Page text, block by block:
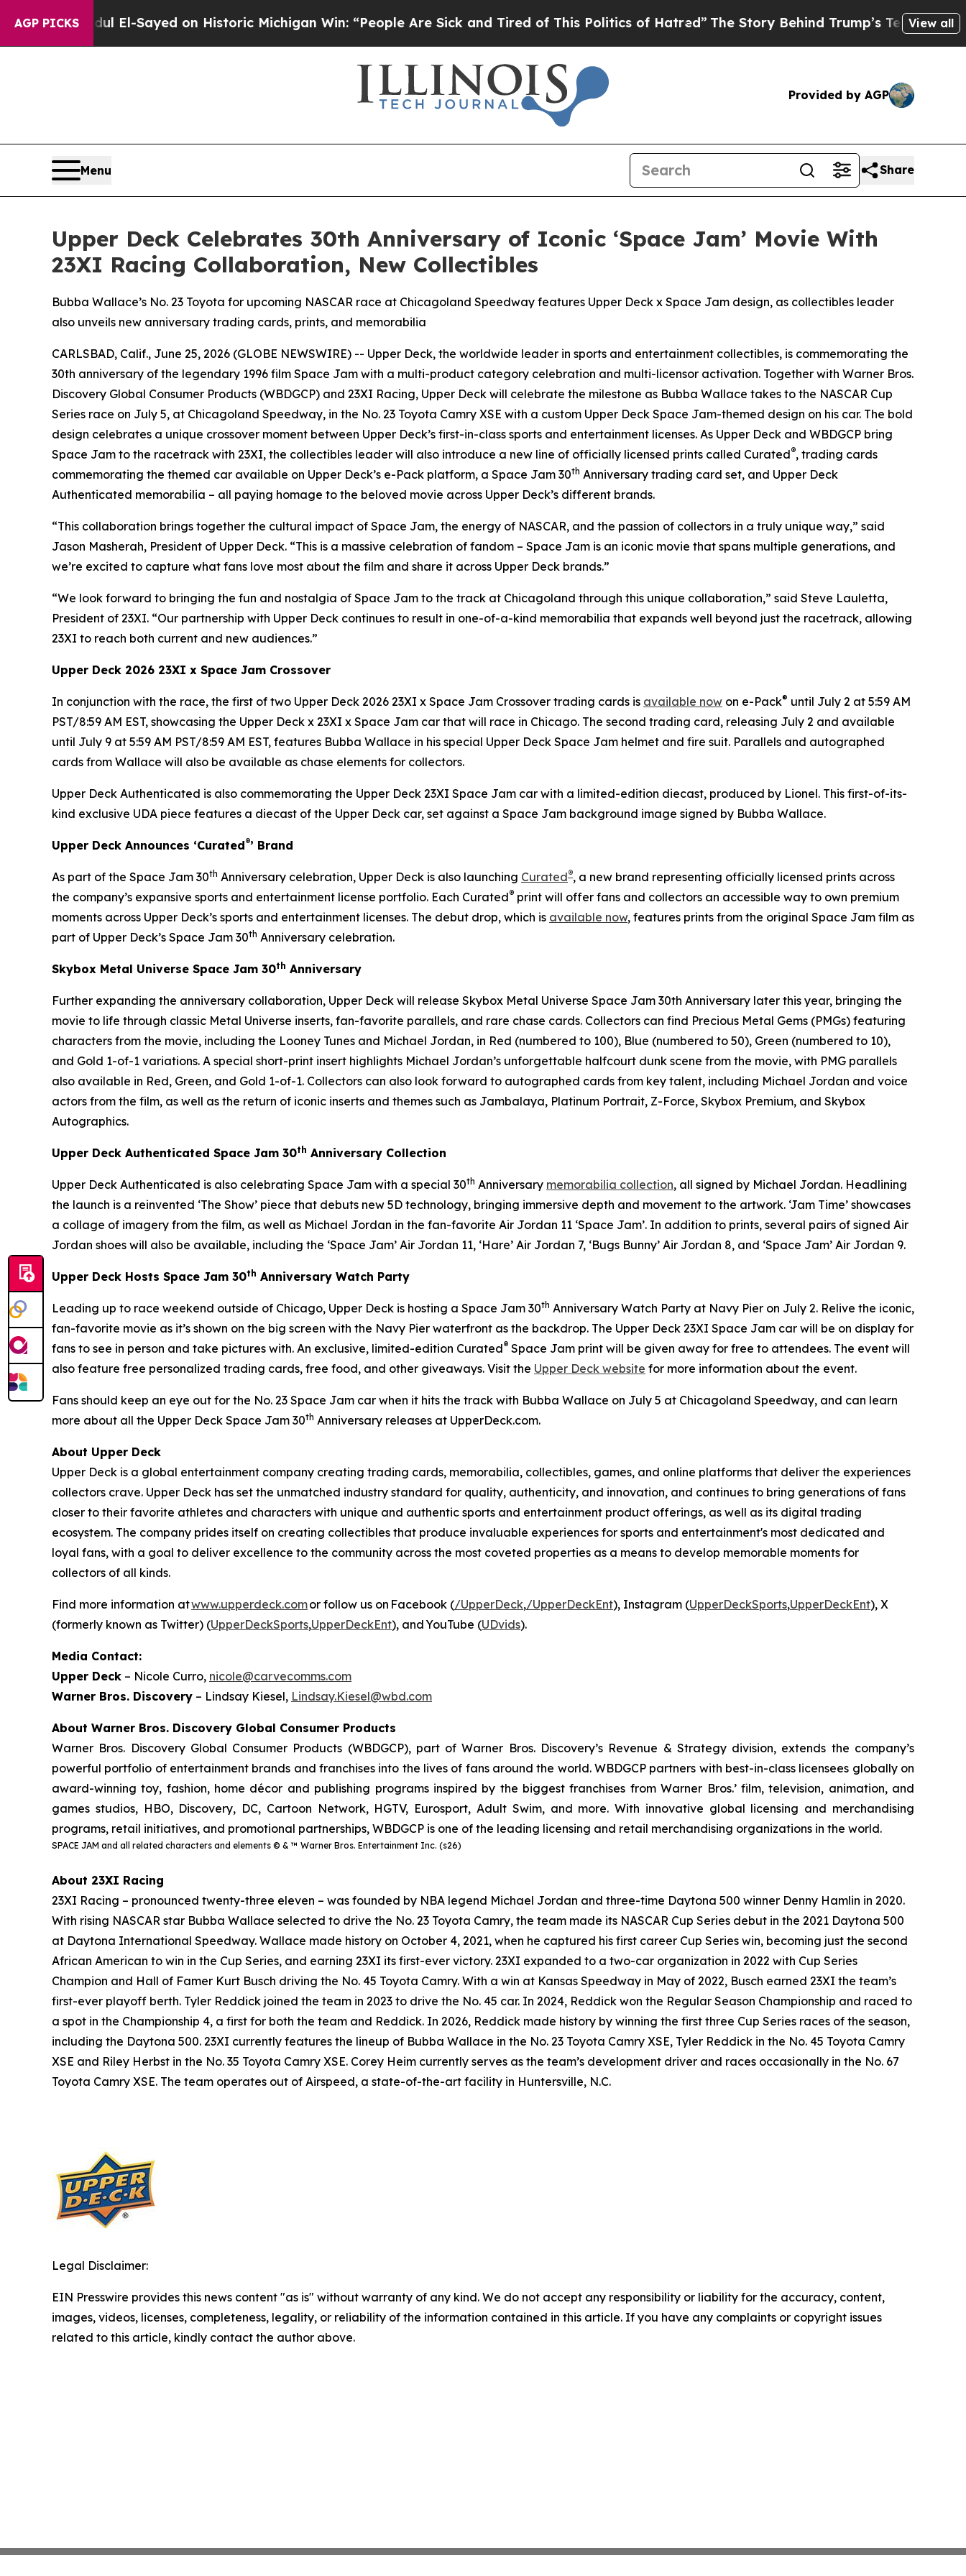
AGP PICKS
El-Sayed on Historic Michigan Win: “People Are Sick and Tired of This Politics of Hatred” The Story Behind Trump’s Terrible ApprovalView all
Provided by AGP
Menu Share
Upper Deck Celebrates 30th Anniversary of Iconic ‘Space Jam’ Movie With
23XI Racing Collaboration, New Collectibles
Bubba Wallace’s No. 23 Toyota for upcoming NASCAR race at Chicagoland Speedway features Upper Deck x Space Jam design, as collectibles leader
also unveils new anniversary trading cards, prints, and memorabilia
CARLSBAD, Calif., June 25, 2026 (GLOBE NEWSWIRE) -- Upper Deck, the worldwide leader in sports and entertainment collectibles, is commemorating the
30th anniversary of the legendary 1996 film Space Jam with a multi-product category celebration and multi-licensor activation. Together with Warner Bros.
Discovery Global Consumer Products (WBDGCP) and 23XI Racing, Upper Deck will celebrate the milestone as Bubba Wallace takes to the NASCAR Cup
Series race on July 5, at Chicagoland Speedway, in the No. 23 Toyota Camry XSE with a custom Upper Deck Space Jam-themed design on his car. The bold
design celebrates a unique crossover moment between Upper Deck’s first-in-class sports and entertainment licenses. As Upper Deck and WBDGCP bring
Space Jam to the racetrack with 23XI, the collectibles leader will also introduce a new line of officially licensed prints called Curated®, trading cards
commemorating the themed car available on Upper Deck’s e-Pack platform, a Space Jam 30th Anniversary trading card set, and Upper Deck
Authenticated memorabilia – all paying homage to the beloved movie across Upper Deck’s different brands.
“This collaboration brings together the cultural impact of Space Jam, the energy of NASCAR, and the passion of collectors in a truly unique way,” said
Jason Masherah, President of Upper Deck. “This is a massive celebration of fandom – Space Jam is an iconic movie that spans multiple generations, and
we’re excited to capture what fans love most about the film and share it across Upper Deck brands.”
“We look forward to bringing the fun and nostalgia of Space Jam to the track at Chicagoland through this unique collaboration,” said Steve Lauletta,
President of 23XI. “Our partnership with Upper Deck continues to result in one-of-a-kind memorabilia that expands well beyond just the racetrack, allowing
23XI to reach both current and new audiences.”
Upper Deck 2026 23XI x Space Jam Crossover
In conjunction with the race, the first of two Upper Deck 2026 23XI x Space Jam Crossover trading cards is available now on e-Pack® until July 2 at 5:59 AM
PST/8:59 AM EST, showcasing the Upper Deck x 23XI x Space Jam car that will race in Chicago. The second trading card, releasing July 2 and available
until July 9 at 5:59 AM PST/8:59 AM EST, features Bubba Wallace in his special Upper Deck Space Jam helmet and fire suit. Parallels and autographed
cards from Wallace will also be available as chase elements for collectors.
Upper Deck Authenticated is also commemorating the Upper Deck 23XI Space Jam car with a limited-edition diecast, produced by Lionel. This first-of-its-
kind exclusive UDA piece features a diecast of the Upper Deck car, set against a Space Jam background image signed by Bubba Wallace.
Upper Deck Announces ‘Curated®’ Brand
As part of the Space Jam 30th Anniversary celebration, Upper Deck is also launching Curated®, a new brand representing officially licensed prints across
the company’s expansive sports and entertainment license portfolio. Each Curated® print will offer fans and collectors an accessible way to own premium
moments across Upper Deck’s sports and entertainment licenses. The debut drop, which is available now, features prints from the original Space Jam film as
part of Upper Deck’s Space Jam 30th Anniversary celebration.
Skybox Metal Universe Space Jam 30th Anniversary
Further expanding the anniversary collaboration, Upper Deck will release Skybox Metal Universe Space Jam 30th Anniversary later this year, bringing the
movie to life through classic Metal Universe inserts, fan-favorite parallels, and rare chase cards. Collectors can find Precious Metal Gems (PMGs) featuring
characters from the movie, including the Looney Tunes and Michael Jordan, in Red (numbered to 100), Blue (numbered to 50), Green (numbered to 10),
and Gold 1-of-1 variations. A special short-print insert highlights Michael Jordan’s unforgettable halfcourt dunk scene from the movie, with PMG parallels
also available in Red, Green, and Gold 1-of-1. Collectors can also look forward to autographed cards from key talent, including Michael Jordan and voice
actors from the film, as well as the return of iconic inserts and themes such as Jambalaya, Platinum Portrait, Z-Force, Skybox Premium, and Skybox
Autographics.
Upper Deck Authenticated Space Jam 30th Anniversary Collection
Upper Deck Authenticated is also celebrating Space Jam with a special 30th Anniversary memorabilia collection, all signed by Michael Jordan. Headlining
the launch is a reinvented ‘The Show’ piece that debuts new 5D technology, bringing immersive depth and movement to the artwork. ‘Jam Time’ showcases
a collage of imagery from the film, as well as Michael Jordan in the fan-favorite Air Jordan 11 ‘Space Jam’. In addition to prints, several pairs of signed Air
Jordan shoes will also be available, including the ‘Space Jam’ Air Jordan 11, ‘Hare’ Air Jordan 7, ‘Bugs Bunny’ Air Jordan 8, and ‘Space Jam’ Air Jordan 9.
Upper Deck Hosts Space Jam 30th Anniversary Watch Party
Leading up to race weekend outside of Chicago, Upper Deck is hosting a Space Jam 30th Anniversary Watch Party at Navy Pier on July 2. Relive the iconic,
fan-favorite movie as it’s shown on the big screen with the Navy Pier waterfront as the backdrop. The Upper Deck 23XI Space Jam car will be on display for
fans to see in person and take pictures with. An exclusive, limited-edition Curated® Space Jam print will be given away for free to attendees. The event will
also feature free personalized trading cards, free food, and other giveaways. Visit the Upper Deck website for more information about the event.
Fans should keep an eye out for the No. 23 Space Jam car when it hits the track with Bubba Wallace on July 5 at Chicagoland Speedway, and can learn
more about all the Upper Deck Space Jam 30th Anniversary releases at UpperDeck.com.
About Upper Deck
Upper Deck is a global entertainment company creating trading cards, memorabilia, collectibles, games, and online platforms that deliver the experiences
collectors crave. Upper Deck has set the unmatched industry standard for quality, authenticity, and innovation, and continues to bring generations of fans
closer to their favorite athletes and characters with unique and authentic sports and entertainment product offerings, as well as its digital trading
ecosystem. The company prides itself on creating collectibles that produce invaluable experiences for sports and entertainment's most dedicated and
loyal fans, with a goal to deliver excellence to the community across the most coveted properties as a means to develop memorable moments for
collectors of all kinds.
Find more information atwww.upperdeck.comor follow us on Facebook (/UpperDeck,/UpperDeckEnt), Instagram (UpperDeckSports,UpperDeckEnt), X
(formerly known as Twitter) (UpperDeckSports,UpperDeckEnt), and YouTube (UDvids).
Media Contact:
Upper Deck – Nicole Curro, nicole@carvecomms.com
Warner Bros. Discovery – Lindsay Kiesel, Lindsay.Kiesel@wbd.com
About Warner Bros. Discovery Global Consumer Products
Warner Bros. Discovery Global Consumer Products (WBDGCP), part of Warner Bros. Discovery’s Revenue & Strategy division, extends the company’s
powerful portfolio of entertainment brands and franchises into the lives of fans around the world. WBDGCP partners with best-in-class licensees globally on
award-winning toy, fashion, home décor and publishing programs inspired by the biggest franchises from Warner Bros.’ film, television, animation, and
games studios, HBO, Discovery, DC, Cartoon Network, HGTV, Eurosport, Adult Swim, and more. With innovative global licensing and merchandising
programs, retail initiatives, and promotional partnerships, WBDGCP is one of the leading licensing and retail merchandising organizations in the world.
SPACE JAM and all related characters and elements © & ™ Warner Bros. Entertainment Inc. (s26)
About 23XI Racing
23XI Racing – pronounced twenty-three eleven – was founded by NBA legend Michael Jordan and three-time Daytona 500 winner Denny Hamlin in 2020.
With rising NASCAR star Bubba Wallace selected to drive the No. 23 Toyota Camry, the team made its NASCAR Cup Series debut in the 2021 Daytona 500
at Daytona International Speedway. Wallace made history on October 4, 2021, when he captured his first career Cup Series win, becoming just the second
African American to win in the Cup Series, and earning 23XI its first-ever victory. 23XI expanded to a two-car organization in 2022 with Cup Series
Champion and Hall of Famer Kurt Busch driving the No. 45 Toyota Camry. With a win at Kansas Speedway in May of 2022, Busch earned 23XI the team’s
first-ever playoff berth. Tyler Reddick joined the team in 2023 to drive the No. 45 car. In 2024, Reddick won the Regular Season Championship and raced to
a spot in the Championship 4, a first for both the team and Reddick. In 2026, Reddick made history by winning the first three Cup Series races of the season,
including the Daytona 500. 23XI currently features the lineup of Bubba Wallace in the No. 23 Toyota Camry XSE, Tyler Reddick in the No. 45 Toyota Camry
XSE and Riley Herbst in the No. 35 Toyota Camry XSE. Corey Heim currently serves as the team’s development driver and races occasionally in the No. 67
Toyota Camry XSE. The team operates out of Airspeed, a state-of-the-art facility in Huntersville, N.C.
Legal Disclaimer:
EIN Presswire provides this news content "as is" without warranty of any kind. We do not accept any responsibility or liability for the accuracy, content,
images, videos, licenses, completeness, legality, or reliability of the information contained in this article. If you have any complaints or copyright issues
related to this article, kindly contact the author above.